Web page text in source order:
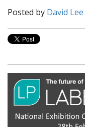
Posted by David Lee